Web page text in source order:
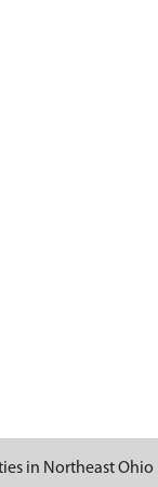
in Northeast Ohio